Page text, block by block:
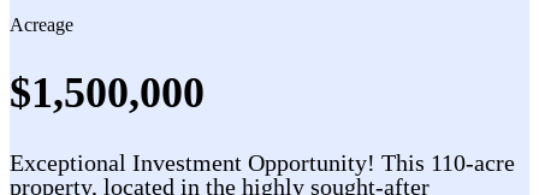
Acreage
$1,500,000
Exceptional Investment Opportunity! This 110-acre
property, located in the highly sought-after